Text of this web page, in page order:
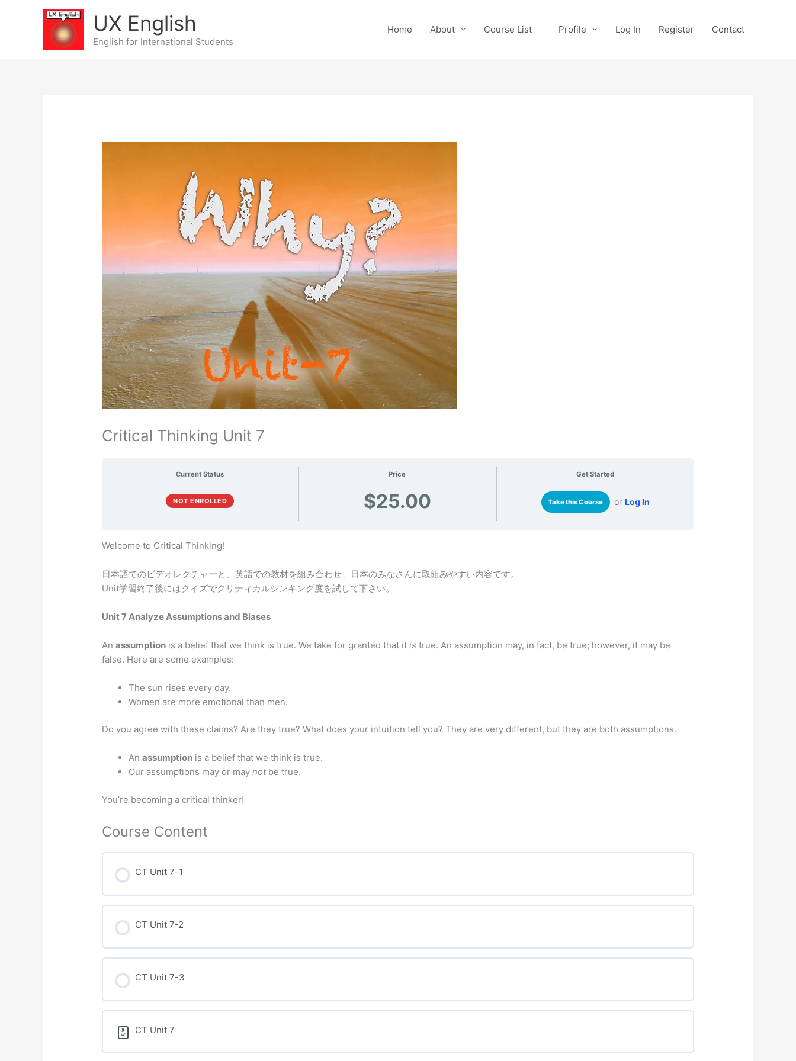
UX English
English for International Students
Home About Course List Profile Log In Register Contact
Critical Thinking Unit 7
Current Status
NOT ENROLLED
Price
$25.00
Get Started
Take this Course or Log In
Welcome to Critical Thinking!
日本語でのビデオレクチャーと、英語での教材を組み合わせ、日本のみなさんに取組みやすい内容です。
Unit学習終了後にはクイズでクリティカルシンキング度を試して下さい。
Unit 7 Analyze Assumptions and Biases
Anassumption is a belief that we think is true. We take for granted that itis true. An assumption may, in fact, be true; however, it may be
false. Here are some examples:
The sun rises every day.
Women are more emotional than men.
Do you agree with these claims? Are they true? What does your intuition tell you? They are very different, but they are both assumptions.
Anassumption is a belief that we think is true.
Our assumptions may or maynotbe true.
You’re becoming a critical thinker!
Course Content
CT Unit 7-1
CT Unit 7-2
CT Unit 7-3
CT Unit 7